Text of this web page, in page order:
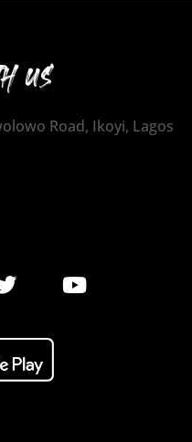
US
Road, Ikoyi, Lagos